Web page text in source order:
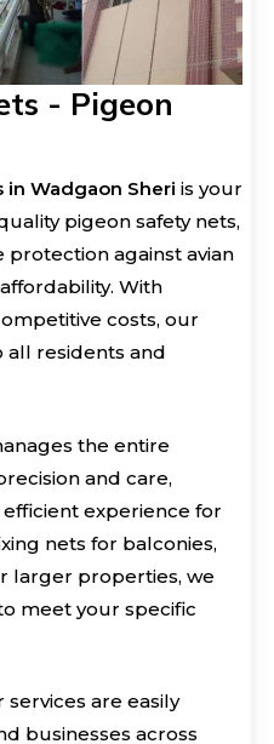
- Pigeon
in Wadgaon Sheri is your
pigeon safety nets,
against avian
With
costs, our
all residents and
the entire
and care,
experience for
nets for balconies,
larger properties, we
meet your specific
are easily
businesses across